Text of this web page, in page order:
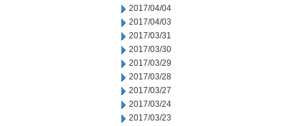
2017/04/04
2017/04/03
2017/03/31
2017/03/30
2017/03/29
2017/03/28
2017/03/27
2017/03/24
2017/03/23